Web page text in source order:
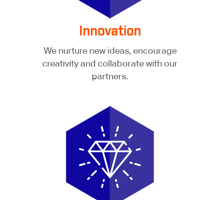
Innovation
We nurture new ideas, encourage
creativity and collaborate with our
partners.